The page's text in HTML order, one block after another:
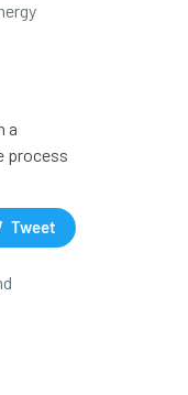
a
process
Tweet